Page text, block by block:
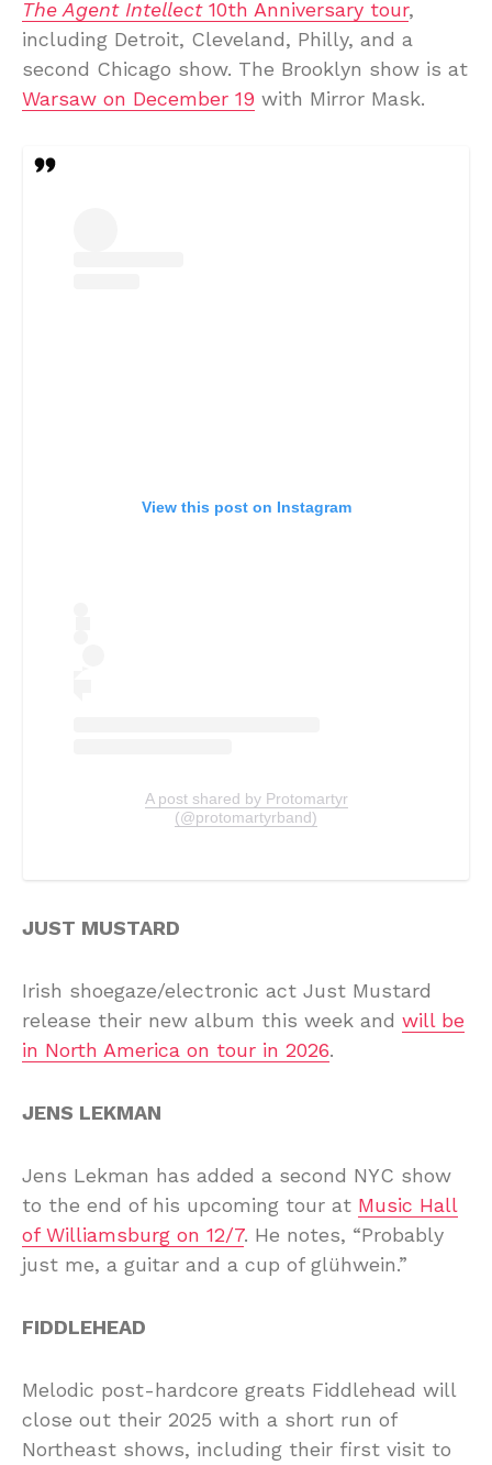
The Agent Intellect10th Anniversary tour,
including Detroit, Cleveland, Philly, and a
second Chicago show. The Brooklyn show is at
Warsaw on December 19 with Mirror Mask.
View this post on Instagram
A post shared by Protomartyr
(@protomartyrband)
JUST MUSTARD
Irish shoegaze/electronic act Just Mustard
release their new album this week and will be
in North America on tour in 2026.
JENS LEKMAN
Jens Lekman has added a second NYC show
to the end of his upcoming tour at Music Hall
of Williamsburg on 12/7. He notes, “Probably
just me, a guitar and a cup of glühwein.”
FIDDLEHEAD
Melodic post-hardcore greats Fiddlehead will
close out their 2025 with a short run of
Northeast shows, including their first visit to